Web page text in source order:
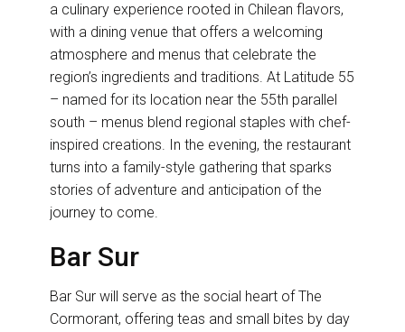
a culinary experience rooted in Chilean flavors,
with a dining venue that offers a welcoming
atmosphere and menus that celebrate the
region’s ingredients and traditions. At Latitude 55
– named for its location near the 55th parallel
south – menus blend regional staples with chef-
inspired creations. In the evening, the restaurant
turns into a family-style gathering that sparks
stories of adventure and anticipation of the
journey to come.
Bar Sur
Bar Sur will serve as the social heart of The
Cormorant, offering teas and small bites by day